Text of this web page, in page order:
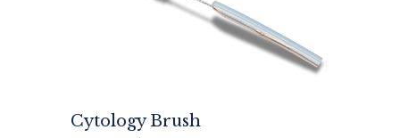
Cytology Brush